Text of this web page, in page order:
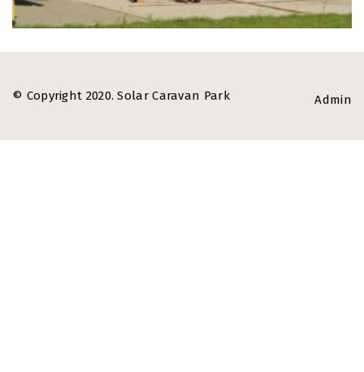
Admin
© Copyright 2020. Solar Caravan Park